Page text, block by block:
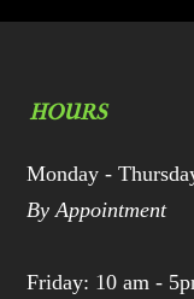
HOURS
Monday -
By Appointment
Friday: 10 am -